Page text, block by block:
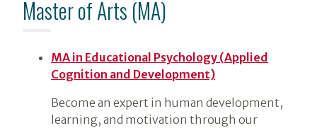
Master of Arts (MA)
MA in Educational Psychology (Applied
Cognition and Development)
Become an expert in human development,
learning, and motivation through our